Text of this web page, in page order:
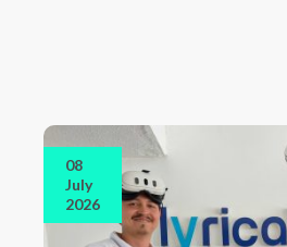
08
July
2026